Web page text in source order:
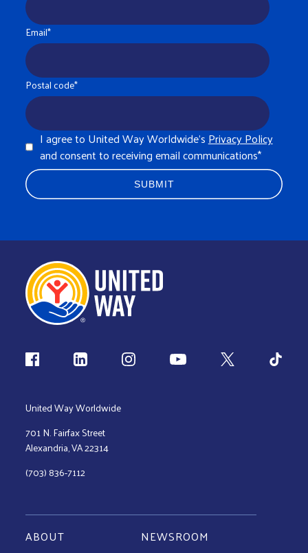
Email*
Postal code*
I agree to United Way Worldwide's Privacy Policy
and consent to receiving email communications*
Follow us
United Way Worldwide
701 N. Fairfax Street
Alexandria, VA 22314
(703) 836-7112
ABOUT NEWSROOM